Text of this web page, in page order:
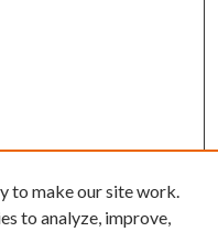
to make our site work.
to analyze, improve,